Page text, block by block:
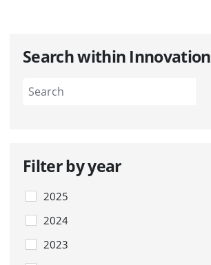
Search within Innovation
Filter by year
2025
2024
2023